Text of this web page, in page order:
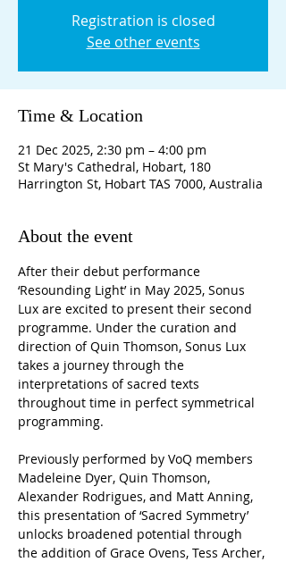
Registration is closed
See other events
Time & Location
21 Dec 2025, 2:30 pm – 4:00 pm
St Mary's Cathedral, Hobart, 180
Harrington St, Hobart TAS 7000, Australia
About the event
After their debut performance
‘Resounding Light’ in May 2025, Sonus
Lux are excited to present their second
programme. Under the curation and
direction of Quin Thomson, Sonus Lux
takes a journey through the
interpretations of sacred texts
throughout time in perfect symmetrical
programming.
Previously performed by VoQ members
Madeleine Dyer, Quin Thomson,
Alexander Rodrigues, and Matt Anning,
this presentation of ‘Sacred Symmetry’
unlocks broadened potential through
the addition of Grace Ovens, Tess Archer,